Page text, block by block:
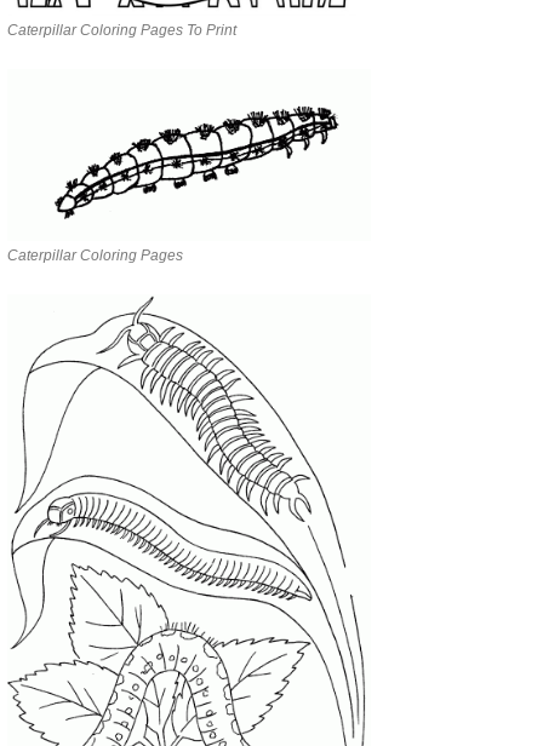
Caterpillar Coloring Pages To Print
Caterpillar Coloring Pages